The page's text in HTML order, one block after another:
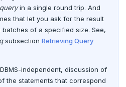
in a single round trip. And
that let you ask for the result
of a specified size. See,
subsection Retrieving Query
independent, discussion of
the statements that correspond